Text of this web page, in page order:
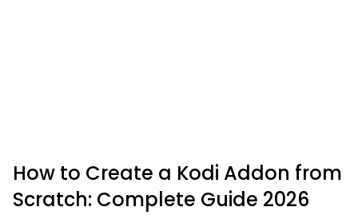
How to Create a Kodi Addon from
Scratch: Complete Guide 2026